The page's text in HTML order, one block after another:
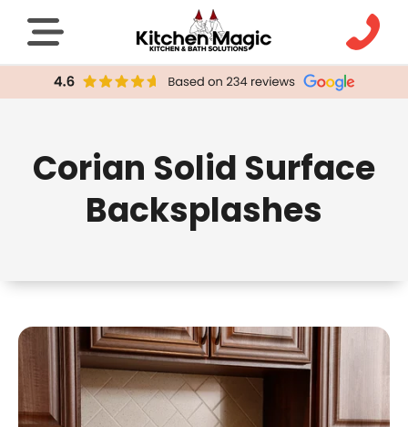
Corian Solid Surface
Backsplashes